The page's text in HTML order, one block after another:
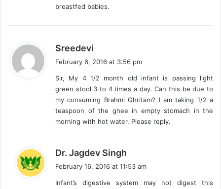
breastfed babies.
Sreedevi
s
:
February 6, 2016 at 3:56 pm
Sir, My 4 1/2 month old infant is passing light
green stool 3 to 4 times a day. Can this be due to
my consuming Brahmi Ghritam? I am taking 1/2 a
teaspoon of the ghee in empty stomach in the
morning with hot water. Please reply.
Dr. Jagdev Singh
s
February 16, 2016 at 11:53 am
Infant’s digestive system may not digest this